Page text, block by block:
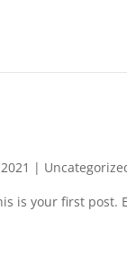
|
is your first